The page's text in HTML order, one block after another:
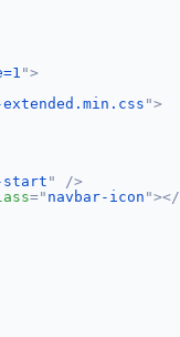
">
">
start"
/>
=" navbar-icon "></